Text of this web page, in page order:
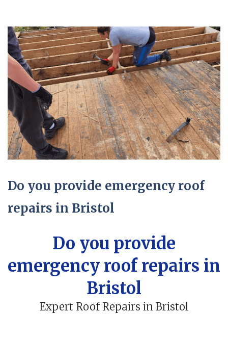
Do you provide emergency roof
repairs in Bristol
Do you provide
emergency roof repairs in
Bristol
Expert Roof Repairs in Bristol